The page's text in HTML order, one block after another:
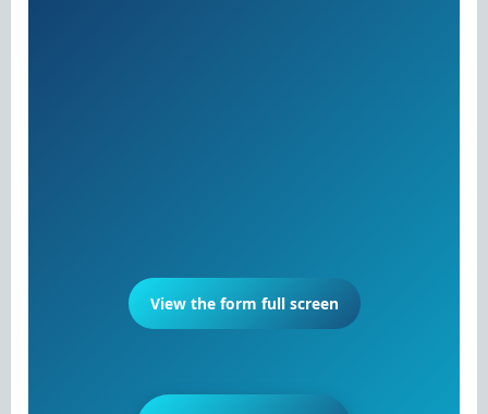
View the form full screen